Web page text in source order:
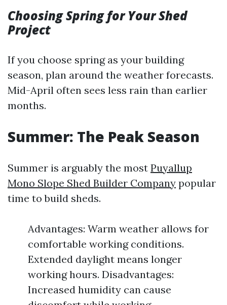
Choosing Spring for Your Shed
Project
If you choose spring as your building
season, plan around the weather forecasts.
Mid-April often sees less rain than earlier
months.
Summer: The Peak Season
Summer is arguably the most Puyallup
Mono Slope Shed Builder Company popular
time to build sheds.
Advantages: Warm weather allows for
comfortable working conditions.
Extended daylight means longer
working hours. Disadvantages:
Increased humidity can cause